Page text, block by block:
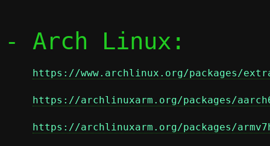
- Arch Linux:
https://www.archlinux.org/packages/
https://archlinuxarm.org/packages/
https://archlinuxarm.org/packages/